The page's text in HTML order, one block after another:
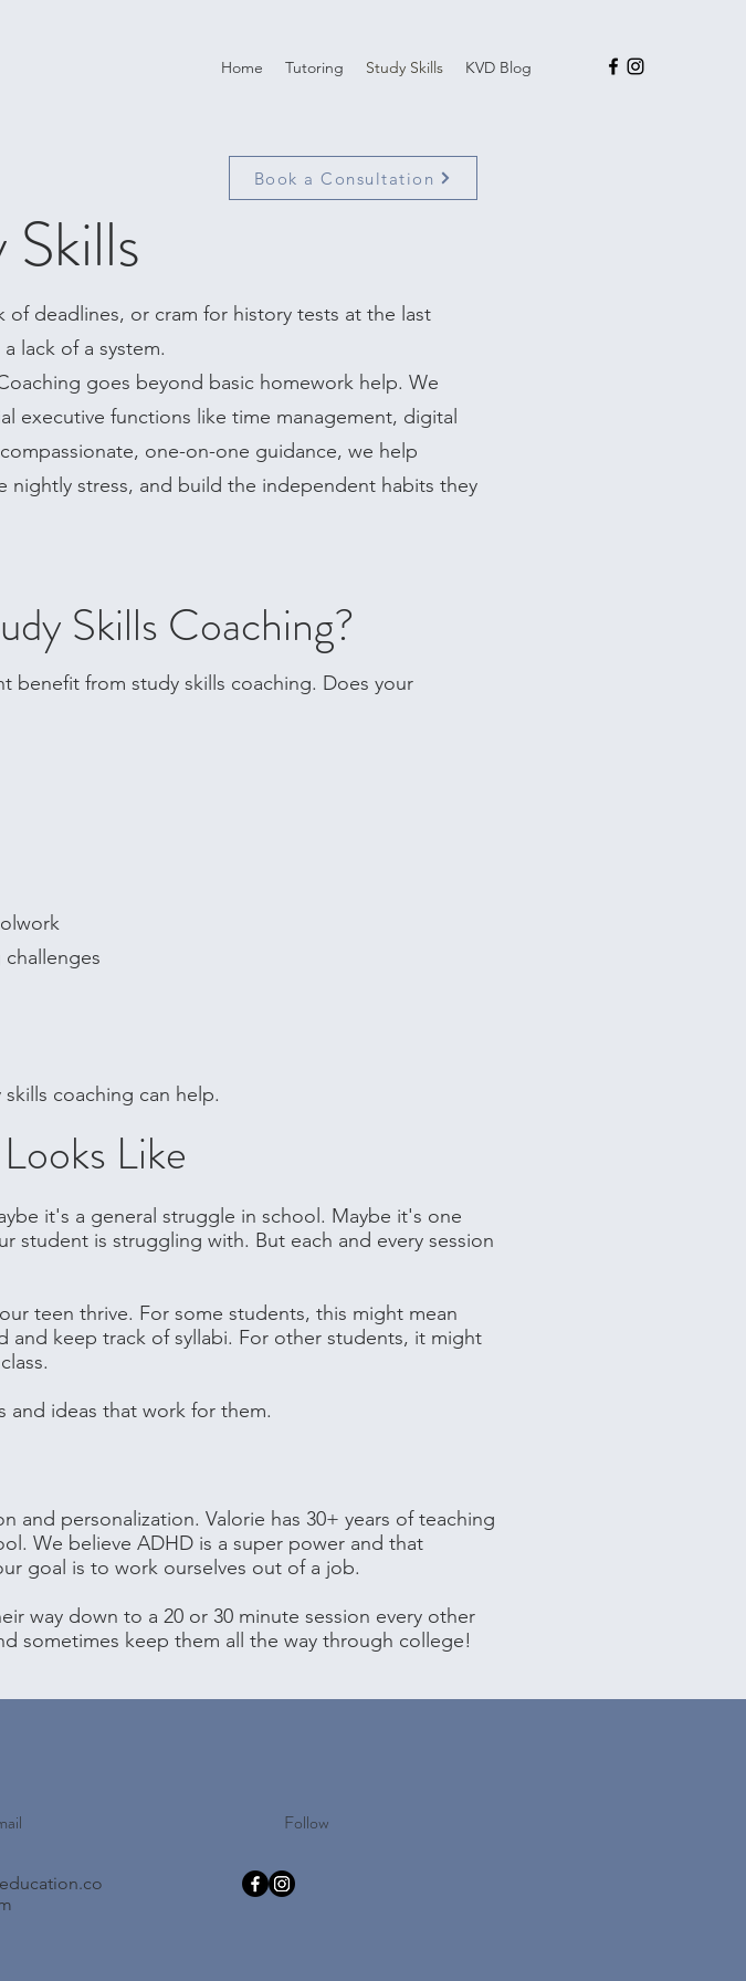
Home Tutoring Study Skills KVD Blog
Book a Consultation
deadlines, or cram for history tests at the last
lack of a system.
goes beyond basic homework help. We
executive functions like time management, digital
one-on-one guidance, we help
stress, and build the independent habits they
Skills Coaching?
benefit from study skills coaching. Does your
coaching can help.
Like
it's a general struggle in school. Maybe it's one
student is struggling with. But each and every session
teen thrive. For some students, this might mean
and keep track of syllabi. For other students, it might
and ideas that work for them.
and personalization. Valorie has 30+ years of teaching
We believe ADHD is a super power and that
goal is to work ourselves out of a job.
way down to a 20 or 30 minute session every other
sometimes keep them all the way through college!
Follow